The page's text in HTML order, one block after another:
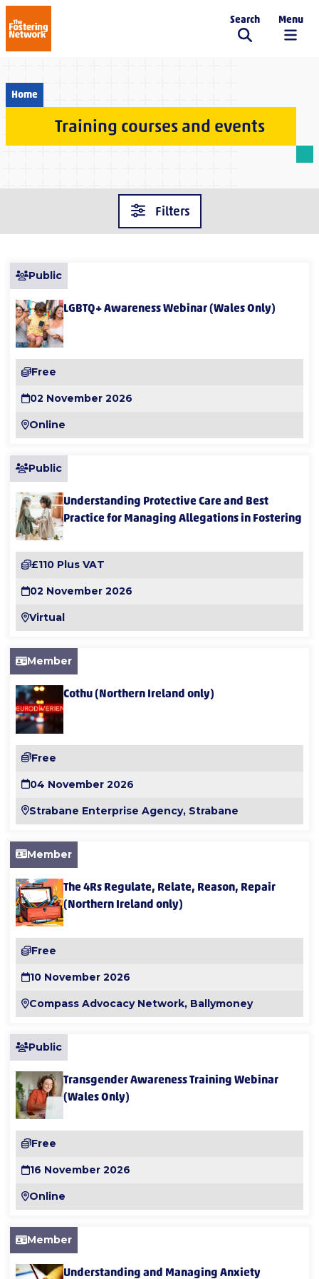
The Fostering Network
Search Menu
Home
Training courses and events
Filters
Public
LGBTQ+ Awareness Webinar (Wales Only)
Free
02 November 2026
Online
Public
Understanding Protective Care and Best
Practice for Managing Allegations in Fostering
£110 Plus VAT
02 November 2026
Virtual
Member
Cothu (Northern Ireland only)
Free
04 November 2026
Strabane Enterprise Agency, Strabane
Member
The 4Rs Regulate, Relate, Reason, Repair
(Northern Ireland only)
Free
10 November 2026
Compass Advocacy Network, Ballymoney
Public
Transgender Awareness Training Webinar
(Wales Only)
Free
16 November 2026
Online
Member
Understanding and Managing Anxiety